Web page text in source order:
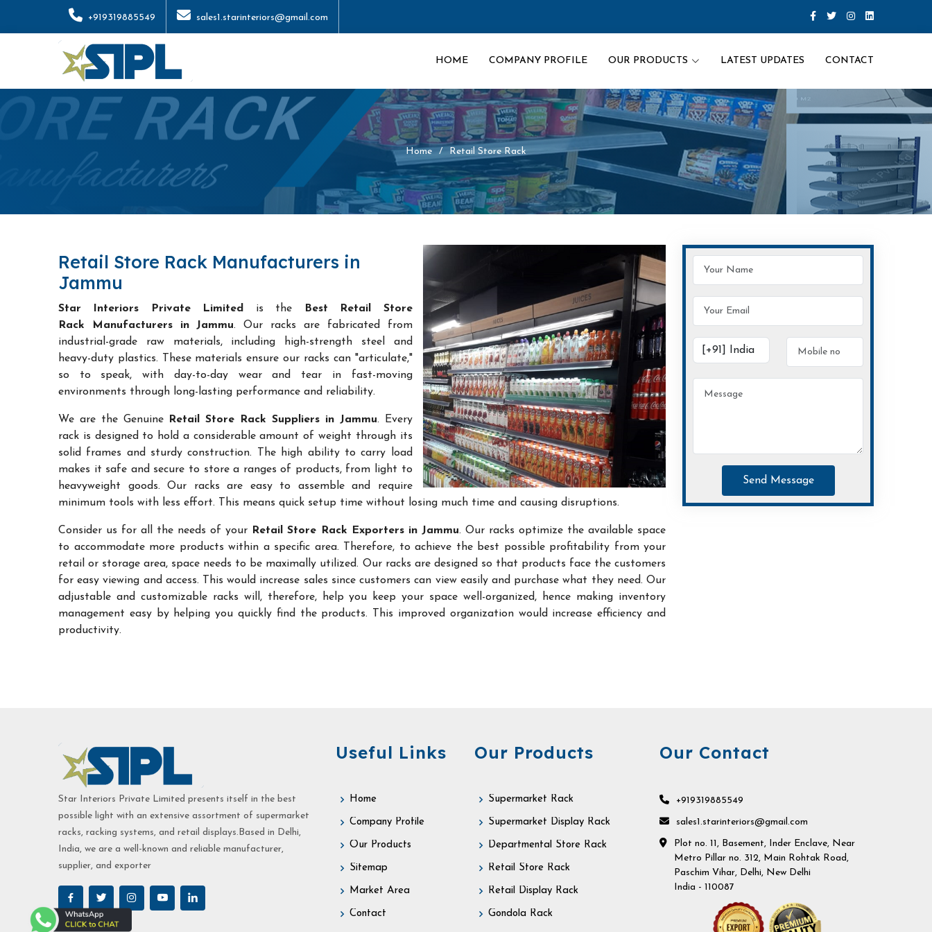
+919319885549 sales1.starinteriors@gmail.com
HOME COMPANY PROFILE OUR PRODUCTS LATEST UPDATES CONTACT
Home Retail Store Rack
Retail Store Rack Manufacturers in
Jammu
Star Interiors Private Limited is the
Best Retail Store
Rack Manufacturers in Jammu. Our racks are fabricated from
industrial-grade raw materials, including high-strength steel and
heavy-duty plastics. These materials ensure our racks can "articulate,"
so to speak, with day-to-day wear and tear in fast-moving
environments through long-lasting performance and reliability.
We are the Genuine Retail Store Rack Suppliers in Jammu. Every
rack is designed to hold a considerable amount of weight through its
solid frames and sturdy construction. The high ability to carry load
makes it safe and secure to store a ranges of products, from light to
heavyweight goods. Our racks are easy to assemble and require
minimum tools with less effort. This means quick setup time without losing much time and causing disruptions.
Consider us for all the needs of your Retail Store Rack Exporters in Jammu. Our racks optimize the available space
to accommodate more products within a specific area. Therefore, to achieve the best possible profitability from your
retail or storage area, space needs to be maximally utilized. Our racks are designed so that products face the customers
for easy viewing and access. This would increase sales since customers can view easily and purchase what they need. Our
adjustable and customizable racks will, therefore, help you keep your space well-organized, hence making inventory
management easy by helping you quickly find the products. This improved organization would increase efficiency and
productivity.
Send Message
Star Interiors Private Limited presents itself in the best
possible light with an extensive assortment of supermarket
racks, racking systems, and retail displays.Based in Delhi,
India, we are a well-known and reliable manufacturer,
supplier, and exporter
Useful Links
Home
Company Profile
Our Products
Sitemap
Market Area
Contact
Our Products
Supermarket Rack
Supermarket Display Rack
Departmental Store Rack
Retail Store Rack
Retail Display Rack
Gondola Rack
Our Contact
+919319885549
sales1.starinteriors@gmail.com
Plot no. 11, Basement, Inder Enclave, Near
Metro Pillar no. 312, Main Rohtak Road,
Paschim Vihar, Delhi, New Delhi
India - 110087